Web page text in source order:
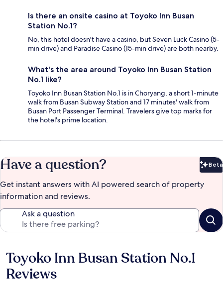
Is there an onsite casino at Toyoko Inn Busan
Station No.1?
No, this hotel doesn't have a casino, but Seven Luck Casino (5-
min drive) and Paradise Casino (15-min drive) are both nearby.
What's the area around Toyoko Inn Busan Station
No.1 like?
Toyoko Inn Busan Station No.1 is in Choryang, a short 1-minute
walk from Busan Subway Station and 17 minutes' walk from
Busan Port Passenger Terminal. Travelers give top marks for
the hotel's prime location.
Have a question? Beta
Get instant answers with AI powered search of property
information and reviews.
Ask a question
Reviews
Toyoko Inn Busan Station No.1
Reviews